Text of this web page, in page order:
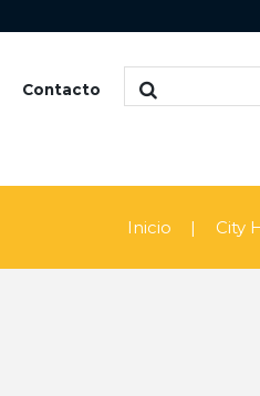
Contacto
Inicio City